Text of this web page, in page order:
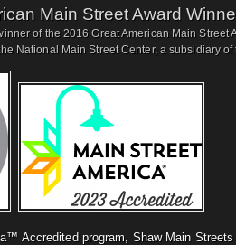
Main Street Award
of the 2016 Great American Main
National Main Street Center, a subsidiary
Accredited program, Shaw Main